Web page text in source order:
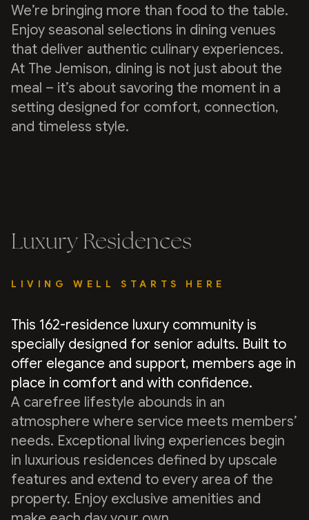
We’re bringing more than food to the table.
Enjoy seasonal selections in dining venues
that deliver authentic culinary experiences.
At The Jemison, dining is not just about the
meal – it’s about savoring the moment in a
setting designed for comfort, connection,
and timeless style.
Luxury Residences
LIVING WELL STARTS HERE
This 162-residence luxury community is
specially designed for senior adults. Built to
offer elegance and support, members age in
place in comfort and with confidence.
A carefree lifestyle abounds in an
atmosphere where service meets members’
needs. Exceptional living experiences begin
in luxurious residences defined by upscale
features and extend to every area of the
property. Enjoy exclusive amenities and